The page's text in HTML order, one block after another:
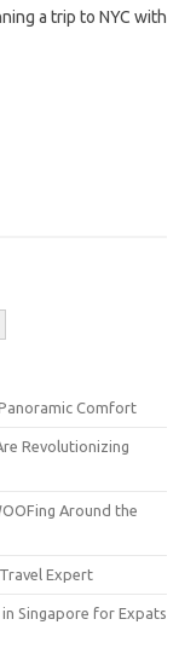
a trip to NYC with
Comfort
Revolutionizing
Around the
Expert
Singapore for Expats